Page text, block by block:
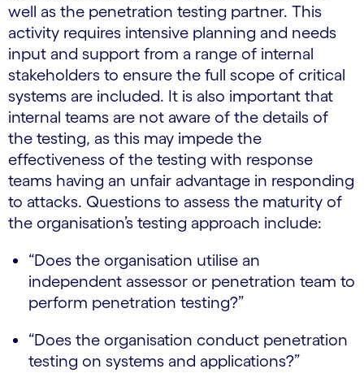
well as the penetration testing partner. This
activity requires intensive planning and needs
input and support from a range of internal
stakeholders to ensure the full scope of critical
systems are included. It is also important that
internal teams are not aware of the details of
the testing, as this may impede the
effectiveness of the testing with response
teams having an unfair advantage in responding
to attacks. Questions to assess the maturity of
the organisation’s testing approach include:
“Does the organisation utilise an
independent assessor or penetration team to
perform penetration testing?”
“Does the organisation conduct penetration
testing on systems and applications?”